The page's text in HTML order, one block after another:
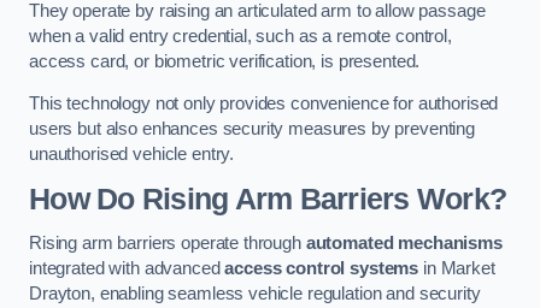
They operate by raising an articulated arm to allow passage
when a valid entry credential, such as a remote control,
access card, or biometric verification, is presented.
This technology not only provides convenience for authorised
users but also enhances security measures by preventing
unauthorised vehicle entry.
How Do Rising Arm Barriers Work?
Rising arm barriers operate through automated mechanisms
integrated with advancedaccess control systems in Market
Drayton, enabling seamless vehicle regulation and security